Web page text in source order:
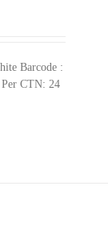
Barcode :
CTN: 24